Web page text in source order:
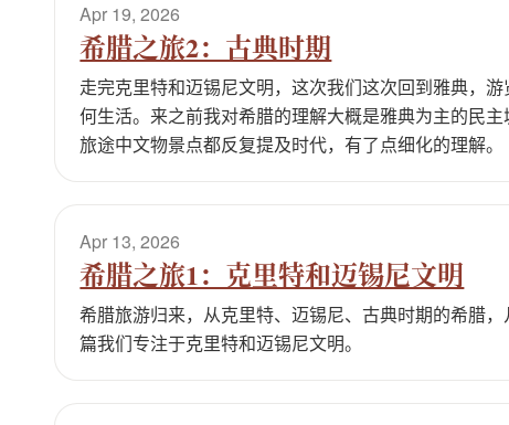
Apr 19, 2026
希腊之旅2：古典时期
走完克里特和迈锡尼文明，这次我们这次回到雅典，
何生活。来之前我对希腊的理解大概是雅典为主的民
旅途中文物景点都反复提及时代，有了点细化的理解。
Apr 13, 2026
希腊之旅1：克里特和迈锡尼文明
希腊旅游归来，从克里特、迈锡尼、古典时期的希腊
篇我们专注于克里特和迈锡尼文明。